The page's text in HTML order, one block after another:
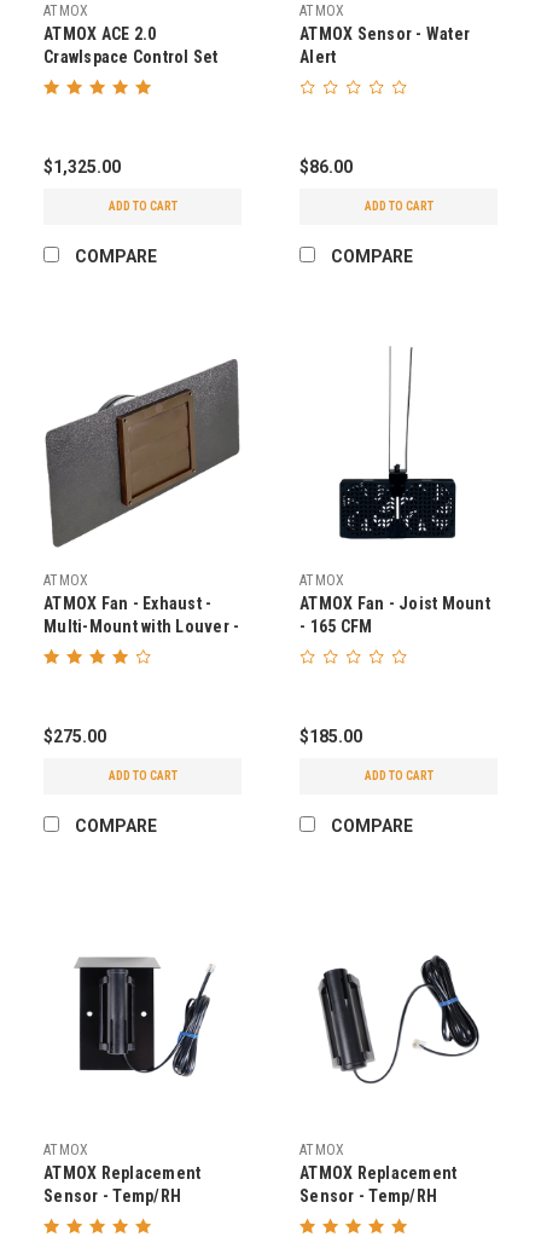
ATMOX
ATMOX ACE 2.0
Crawlspace Control Set
$1,325.00
ADD TO CART
COMPARE
ATMOX
ATMOX Sensor - Water
Alert
$86.00
ADD TO CART
COMPARE
ATMOX
ATMOX Fan - Exhaust -
Multi-Mount with Louver -
225 CFM
$275.00
ADD TO CART
COMPARE
ATMOX
ATMOX Fan - Joist Mount
- 165 CFM
$185.00
ADD TO CART
COMPARE
ATMOX
ATMOX Replacement
Sensor - Temp/RH
Outside with Hood v2
ATMOX
ATMOX Replacement
Sensor - Temp/RH
Inside/Outside v2